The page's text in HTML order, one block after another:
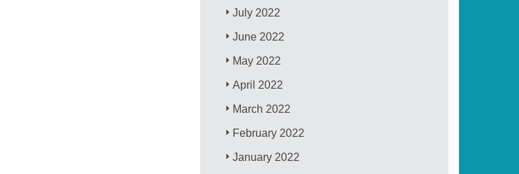
July 2022
June 2022
May 2022
April 2022
March 2022
February 2022
January 2022